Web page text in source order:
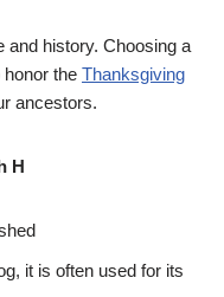
and history. Choosing a
the Thanksgiving
ancestors.
H
it is often used for its